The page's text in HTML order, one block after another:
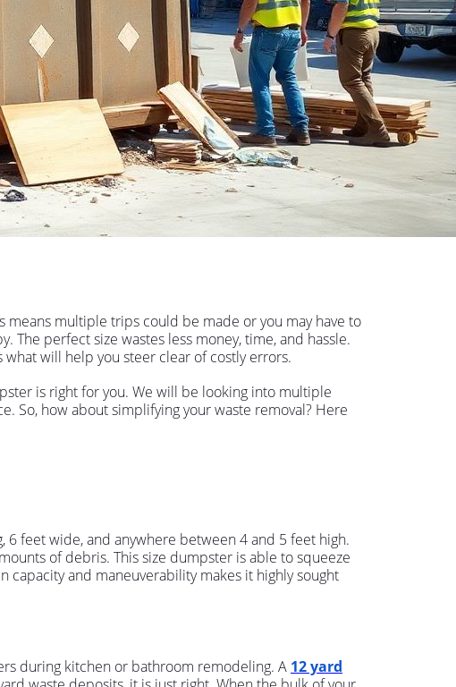
means multiple trips could be made or you may have to
The perfect size wastes less money, time, and hassle.
what will help you steer clear of costly errors.
is right for you. We will be looking into multiple
So, how about simplifying your waste removal? Here
feet wide, and anywhere between 4 and 5 feet high.
of debris. This size dumpster is able to squeeze
capacity and maneuverability makes it highly sought
during kitchen or bathroom remodeling. A 12 yard